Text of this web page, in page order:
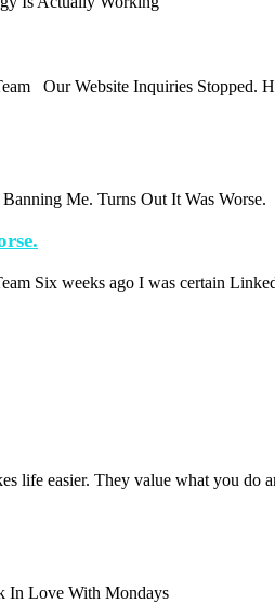
Our Website Inquiries Stopped.
Me. Turns Out It Was Worse.
Six weeks ago I was certain
life easier. They value what you do
In Love With Mondays